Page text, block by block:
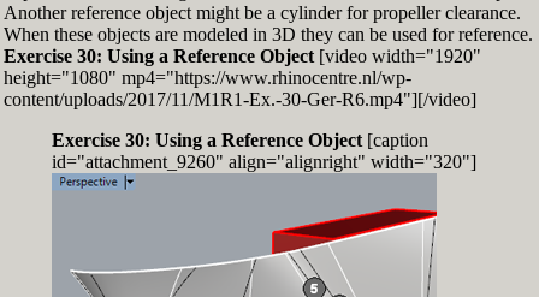
Another reference object might be a cylinder for propeller clearance.
When these objects are modeled in 3D they can be used for reference.
Exercise 30: Using a Reference Object[video width="1920"
height="1080" mp4="https://www.rhinocentre.nl/wp-
content/uploads/2017/11/M1R1-Ex.-30-Ger-R6.mp4"][/video]
Exercise 30: Using a Reference Object[caption
id="attachment_9260" align="alignright" width="320"]